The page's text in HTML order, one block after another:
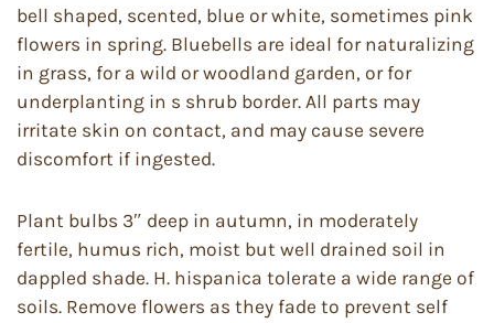
bell shaped, scented, blue or white, sometimes pink
flowers in spring. Bluebells are ideal for naturalizing
in grass, for a wild or woodland garden, or for
underplanting in s shrub border. All parts may
irritate skin on contact, and may cause severe
discomfort if ingested.
Plant bulbs 3″ deep in autumn, in moderately
fertile, humus rich, moist but well drained soil in
dappled shade. H. hispanica tolerate a wide range of
soils. Remove flowers as they fade to prevent self